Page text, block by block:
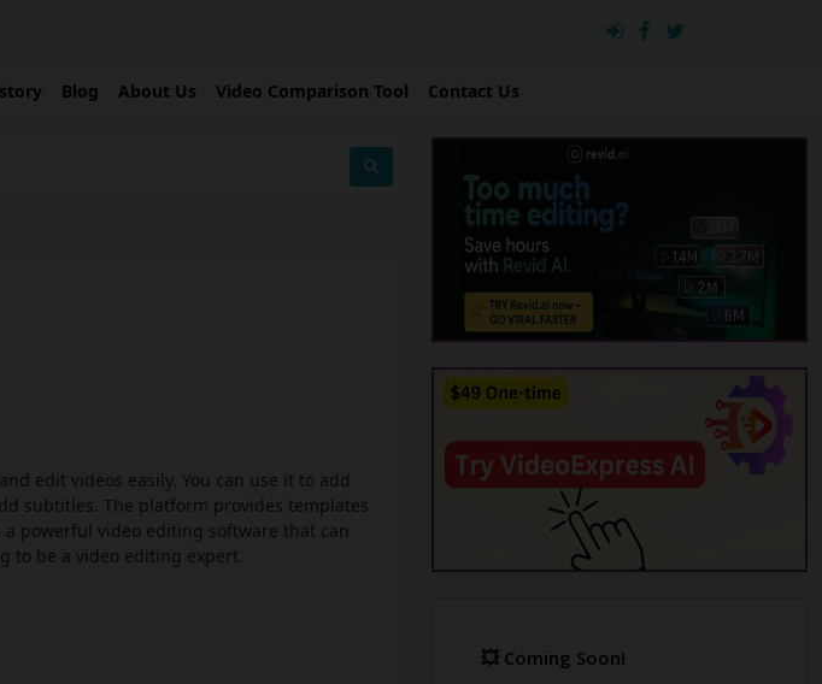
Blog About Us Video Comparison Tool Contact Us
edit videos easily. You can use it to add
subtitles. The platform provides templates
a powerful video editing software that can
to be a video editing expert.